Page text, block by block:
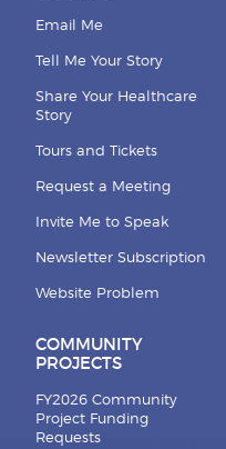
Email Me
Tell Me Your Story
Share Your Healthcare
Story
Tours and Tickets
Request a Meeting
Invite Me to Speak
Newsletter Subscription
Website Problem
COMMUNITY
PROJECTS
FY2026 Community
Project Funding
Requests